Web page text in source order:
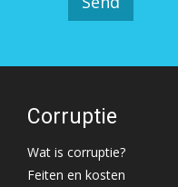
Corruptie
Wat is corruptie?
Feiten en kosten